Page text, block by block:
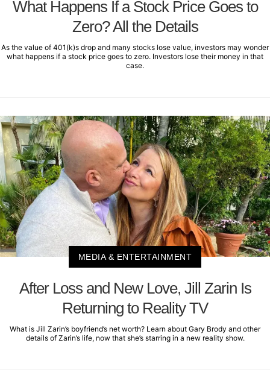
What Happens If a Stock Price Goes to
Zero? All the Details
As the value of 401(k)s drop and many stocks lose value, investors may wonder
what happens if a stock price goes to zero. Investors lose their money in that
case.
MEDIA & ENTERTAINMENT
After Loss and New Love, Jill Zarin Is
Returning to Reality TV
What is Jill Zarin’s boyfriend’s net worth? Learn about Gary Brody and other
details of Zarin’s life, now that she’s starring in a new reality show.